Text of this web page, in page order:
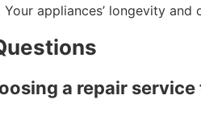
appliances’ longevity and
a repair